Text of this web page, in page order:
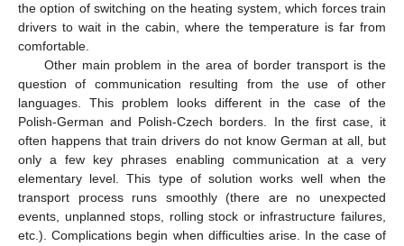
the option of switching on the heating system, which forces train
drivers to wait in the cabin, where the temperature is far from
comfortable.
Other main problem in the area of border transport is the
question of communication resulting from the use of other
languages. This problem looks different in the case of the
Polish-German and Polish-Czech borders. In the first case, it
often happens that train drivers do not know German at all, but
only a few key phrases enabling communication at a very
elementary level. This type of solution works well when the
transport process runs smoothly (there are no unexpected
events, unplanned stops, rolling stock or infrastructure failures,
etc.). Complications begin when difficulties arise. In the case of